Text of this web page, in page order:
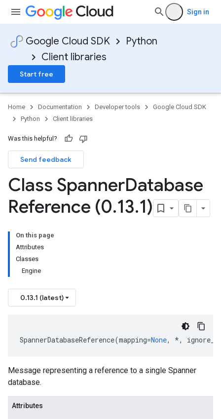
Sign in
Google Cloud SDK
Python
Client libraries
Start free
Home Documentation Developer tools
Google Cloud SDK
Python
Client libraries
Was this helpful?
Send feedback
Class SpannerDatabase
Reference (0.13.1)
On this page
Attributes
Classes
Engine
0.13.1 (latest)
SpannerDatabaseReference(mapping=None, *,
Message representing a reference to a single Spanner
database.
Attributes